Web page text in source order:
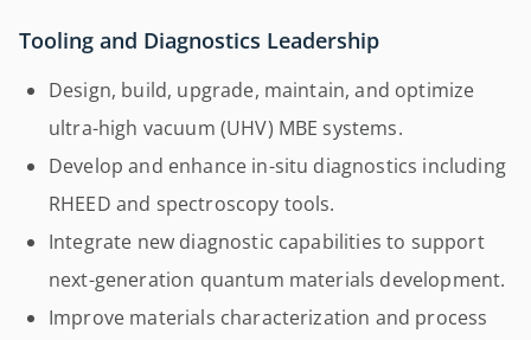
Tooling and Diagnostics Leadership
Design, build, upgrade, maintain, and optimize
ultra-high vacuum (UHV) MBE systems.
Develop and enhance in-situ diagnostics including
RHEED and spectroscopy tools.
Integrate new diagnostic capabilities to support
next-generation quantum materials development.
Improve materials characterization and process